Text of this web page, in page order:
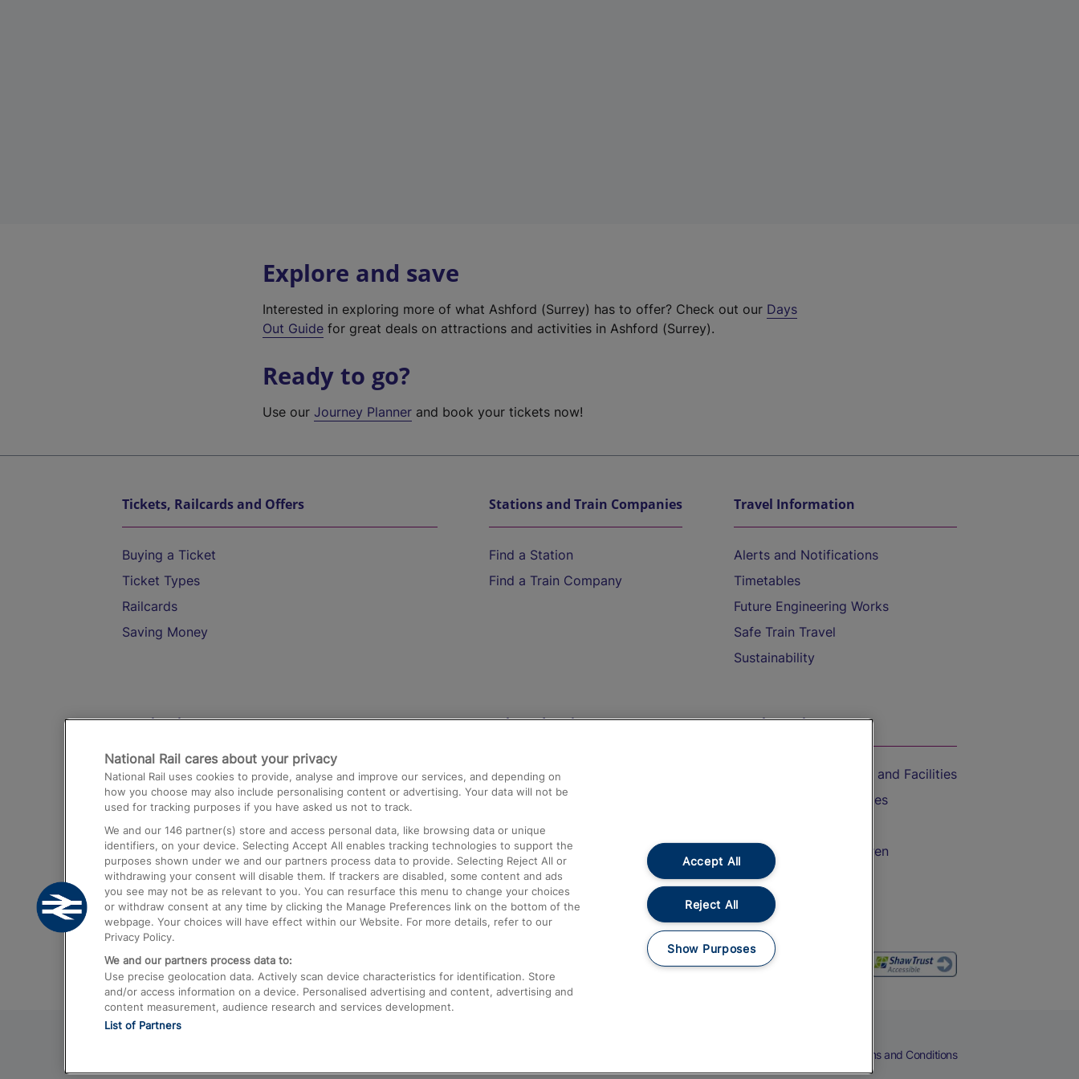
Explore and save
Interested in exploring more of what Ashford (Surrey) has to offer? Check out our Days
Out Guide for great deals on attractions and activities in Ashford (Surrey).
Ready to go?
Use ourJourney Planner and book your tickets now!
Tickets, Railcards and Offers
Buying a Ticket
Ticket Types
Railcards
Saving Money
Stations and Train Companies
Find a Station
Find a Train Company
Travel Information
Alerts and Notifications
Timetables
Future Engineering Works
Safe Train Travel
Sustainability
Destinations
Trains from London Paddington to Heathrow
Airport
Trains from London to Birmingham
Trains from Edinburgh to Kings Cross
Trains from Gatwick Airport to London
Help and Assistance
Compensation and Refunds
Contact Us
Complaints
Passenger Assist
Media
Text 61016
On the Train
Accessible Train Travel and Facilities
Train Travel with Bicycles
Train Travel with Children
Food and Drink
Terms and Conditions
National Rail cares about your privacy
National Rail uses cookies to provide, analyse and improve our services, and depending on
how you choose may also include personalising content or advertising. Your data will not be
used for tracking purposes if you have asked us not to track.
We and our 146 partner(s) store and access personal data, like browsing data or unique
identifiers, on your device. Selecting Accept All enables tracking technologies to support the
purposes shown under we and our partners process data to provide. Selecting Reject All or
withdrawing your consent will disable them. If trackers are disabled, some content and ads
you see may not be as relevant to you. You can resurface this menu to change your choices
or withdraw consent at any time by clicking the Manage Preferences link on the bottom of the
webpage. Your choices will have effect within our Website. For more details, refer to our
Privacy Policy.
We and our partners process data to:
Use precise geolocation data. Actively scan device characteristics for identification. Store
and/or access information on a device. Personalised advertising and content, advertising and
content measurement, audience research and services development.
List of Partners
Accept All
Reject All
Show Purposes